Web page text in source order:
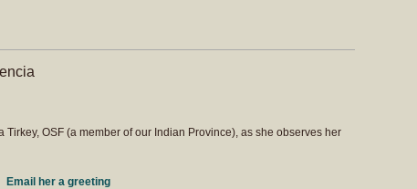
OSF (a member of our Indian Province), as she observes her
Email her a greeting